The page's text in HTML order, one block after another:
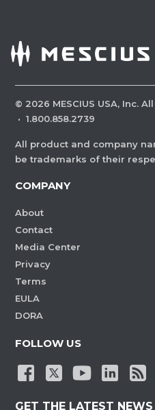
© 2026 MESCIUS USA, Inc.
· 1.800.858.2739
All product and company
be trademarks of their
COMPANY
About
Contact
Media Center
Privacy
Terms
EULA
DORA
FOLLOW US
GET THE LATEST NEWS